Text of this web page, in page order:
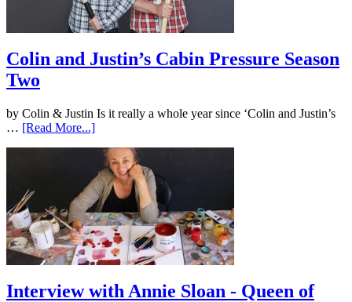
Colin and Justin’s Cabin Pressure Season
Two
by Colin & Justin Is it really a whole year since ‘Colin and Justin’s
… [Read More...]
Interview with Annie Sloan - Queen of